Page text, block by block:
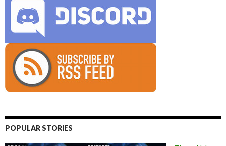
POPULAR STORIES